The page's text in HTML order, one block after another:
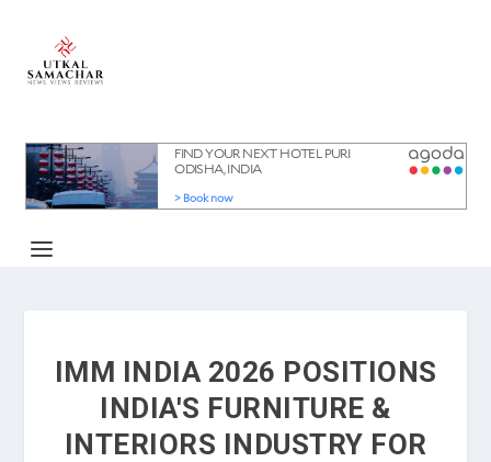
IMM INDIA 2026 POSITIONS
INDIA'S FURNITURE &
INTERIORS INDUSTRY FOR